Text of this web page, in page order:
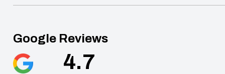
Google Reviews
4.7